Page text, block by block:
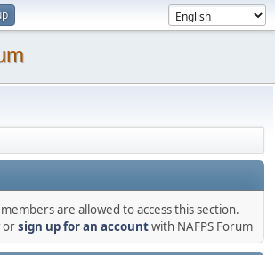
are allowed to access this section.
orsign up for an accountwith NAFPS Forum